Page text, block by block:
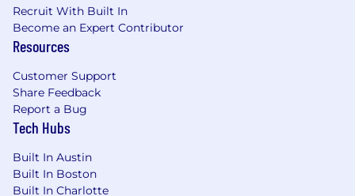
Recruit With Built In
Become an Expert Contributor
Resources
Customer Support
Share Feedback
Report a Bug
Tech Hubs
Built In Austin
Built In Boston
Built In Charlotte